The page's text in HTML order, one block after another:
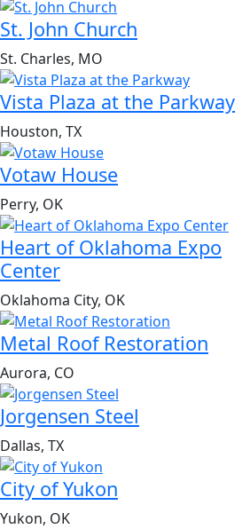
St. John Church
St. Charles, MO
Vista Plaza at the Parkway
Houston, TX
Votaw House
Perry, OK
Heart of Oklahoma Expo
Center
Oklahoma City, OK
Metal Roof Restoration
Aurora, CO
Jorgensen Steel
Dallas, TX
City of Yukon
Yukon, OK